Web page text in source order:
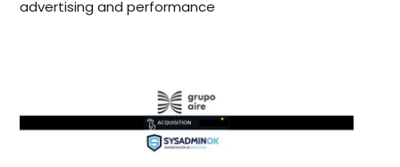
advertising and performance